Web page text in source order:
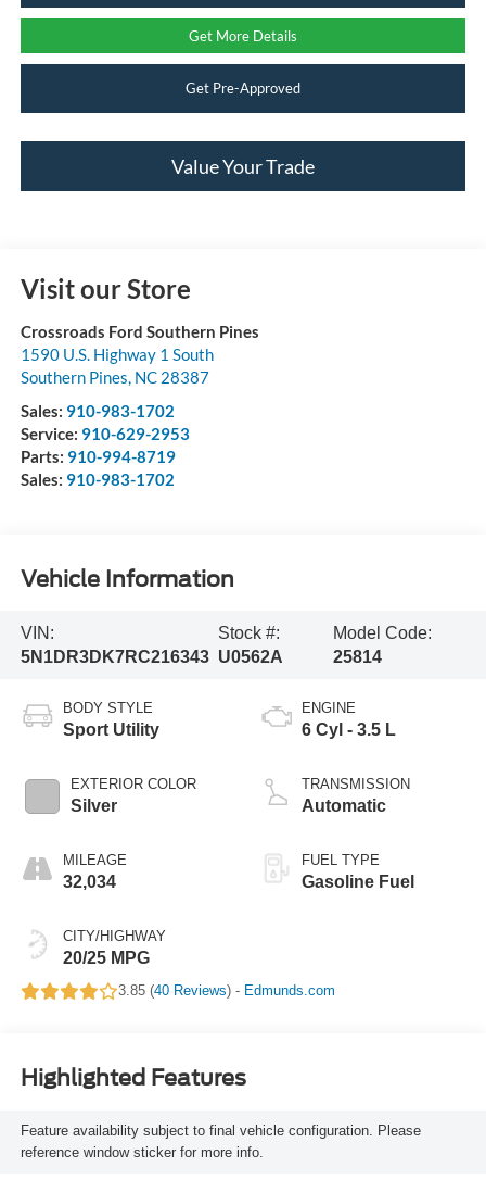
Get More Details
Get Pre-Approved
Value Your Trade
Visit our Store
Crossroads Ford Southern Pines
1590 U.S. Highway 1 South
Southern Pines, NC 28387
Sales: 910-983-1702
Service: 910-629-2953
Parts: 910-994-8719
Sales: 910-983-1702
Vehicle Information
VIN:
5N1DR3DK7RC216343
Stock #:
U0562A
Model Code:
25814
BODY STYLE
Sport Utility
EXTERIOR COLOR
Silver
MILEAGE
32,034
CITY/HIGHWAY
20/25 MPG
ENGINE
6 Cyl - 3.5 L
TRANSMISSION
Automatic
FUEL TYPE
Gasoline Fuel
3.85 (40 Reviews) - Edmunds.com
Highlighted Features
Feature availability subject to final vehicle configuration. Please
reference window sticker for more info.